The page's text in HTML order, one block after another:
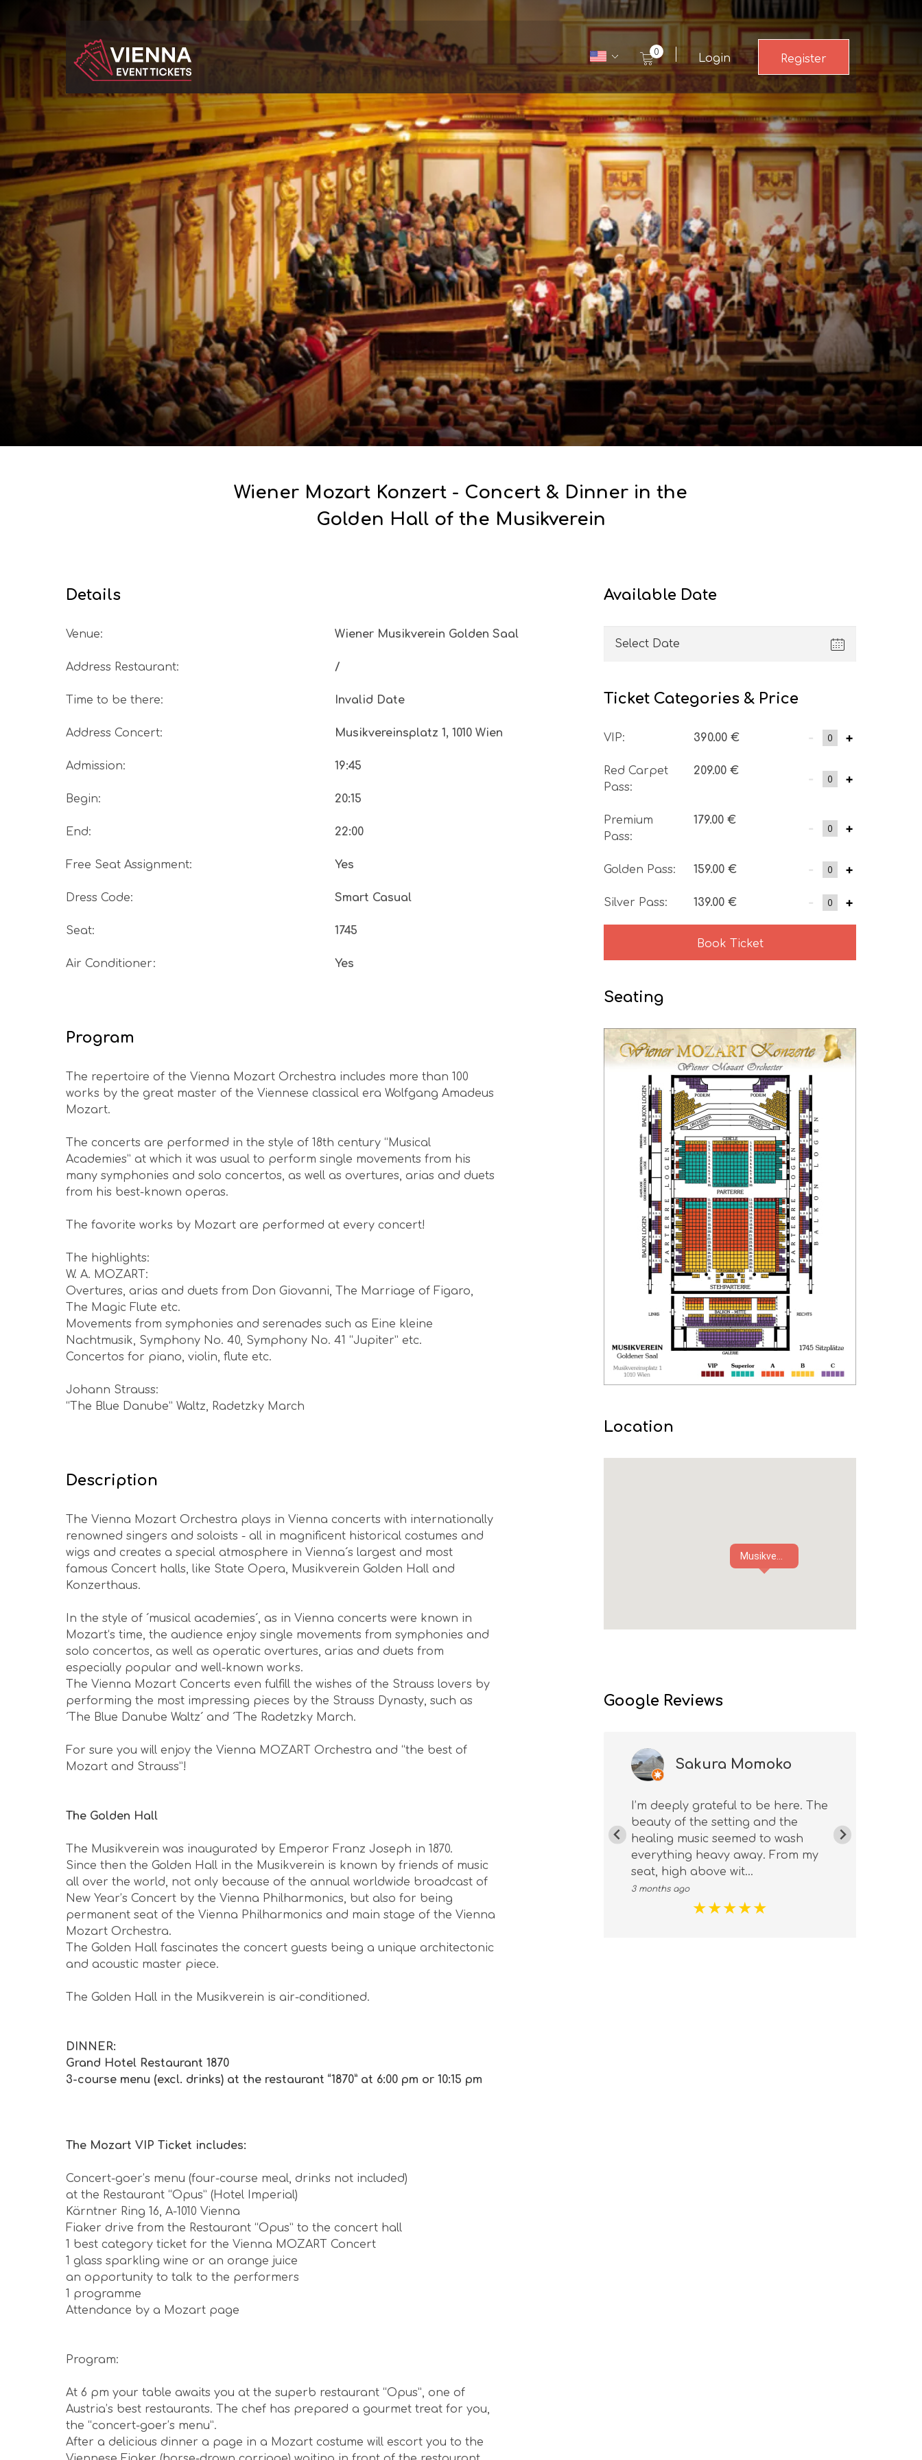
0 Login Register
Wiener Mozart Konzert - Concert & Dinner in the
Golden Hall of the Musikverein
Details
Venue: Wiener Musikverein Golden Saal
Address Restaurant: /
Time to be there: Invalid Date
Address Concert: Musikvereinsplatz 1, 1010 Wien
Admission: 19:45
Begin: 20:15
End: 22:00
Free Seat Assignment: Yes
Dress Code: Smart Casual
Seat: 1745
Air Conditioner: Yes
Program
The repertoire of the Vienna Mozart Orchestra includes more than 100
works by the great master of the Viennese classical era Wolfgang Amadeus
Mozart.
The concerts are performed in the style of 18th century “Musical
Academies” at which it was usual to perform single movements from his
many symphonies and solo concertos, as well as overtures, arias and duets
from his best-known operas.
The favorite works by Mozart are performed at every concert!
The highlights:
W. A. MOZART:
Overtures, arias and duets from Don Giovanni, The Marriage of Figaro,
The Magic Flute etc.
Movements from symphonies and serenades such as Eine kleine
Nachtmusik, Symphony No. 40, Symphony No. 41 “Jupiter” etc.
Concertos for piano, violin, flute etc.
Johann Strauss:
“The Blue Danube” Waltz, Radetzky March
Description
The Vienna Mozart Orchestra plays in Vienna concerts with internationally
renowned singers and soloists - all in magnificent historical costumes and
wigs and creates a special atmosphere in Vienna´s largest and most
famous Concert halls, like State Opera, Musikverein Golden Hall and
Konzerthaus.
In the style of ´musical academies´, as in Vienna concerts were known in
Mozart‘s time, the audience enjoy single movements from symphonies and
solo concertos, as well as operatic overtures, arias and duets from
especially popular and well-known works.
The Vienna Mozart Concerts even fulfill the wishes of the Strauss lovers by
performing the most impressing pieces by the Strauss Dynasty, such as
´The Blue Danube Waltz´ and ´The Radetzky March.
For sure you will enjoy the Vienna MOZART Orchestra and “the best of
Mozart and Strauss”!
The Golden Hall
The Musikverein was inaugurated by Emperor Franz Joseph in 1870.
Since then the Golden Hall in the Musikverein is known by friends of music
all over the world, not only because of the annual worldwide broadcast of
New Year’s Concert by the Vienna Philharmonics, but also for being
permanent seat of the Vienna Philharmonics and main stage of the Vienna
Mozart Orchestra.
The Golden Hall fascinates the concert guests being a unique architectonic
and acoustic master piece.
The Golden Hall in the Musikverein is air-conditioned.
DINNER:
Grand Hotel Restaurant 1870
3-course menu (excl. drinks) at the restaurant “1870” at 6:00 pm or 10:15 pm
The Mozart VIP Ticket includes:
Concert-goer’s menu (four-course meal, drinks not included)
at the Restaurant “Opus” (Hotel Imperial)
Kärntner Ring 16, A-1010 Vienna
Fiaker drive from the Restaurant “Opus” to the concert hall
1 best category ticket for the Vienna MOZART Concert
1 glass sparkling wine or an orange juice
an opportunity to talk to the performers
1 programme
Attendance by a Mozart page
Program:
At 6 pm your table awaits you at the superb restaurant “Opus”, one of
Austria’s best restaurants. The chef has prepared a gourmet treat for you,
the “concert-goer’s menu”.
After a delicious dinner a page in a Mozart costume will escort you to the
Available Date
Ticket Categories & Price
VIP: 390.00€ - +
Red Carpet
Pass:
209.00€
- +
Premium
Pass:
179.00€
- +
Golden Pass: 159.00€ - +
Silver Pass: 139.00€ - +
Book Ticket
Seating
Location
Musikve...
Google Reviews
Michael G M
with acoustics you'll never hear
amazing!!! We went to hear
Mozart. It didn't disappoint ...
★★★ ★★
orchestra perform Mozart and
Vivaldi’s Four Season...
★★★★★
Sakura Momoko
I’m deeply grateful to be here. The
beauty of the setting and the
healing music seemed to wash
everything heavy away. From my
seat, high above wit...
3 months ago
★★★★★
Navigated to Wiener Mozart Konzert - Concert & Dinner in the Golden Hall of the Musikverein